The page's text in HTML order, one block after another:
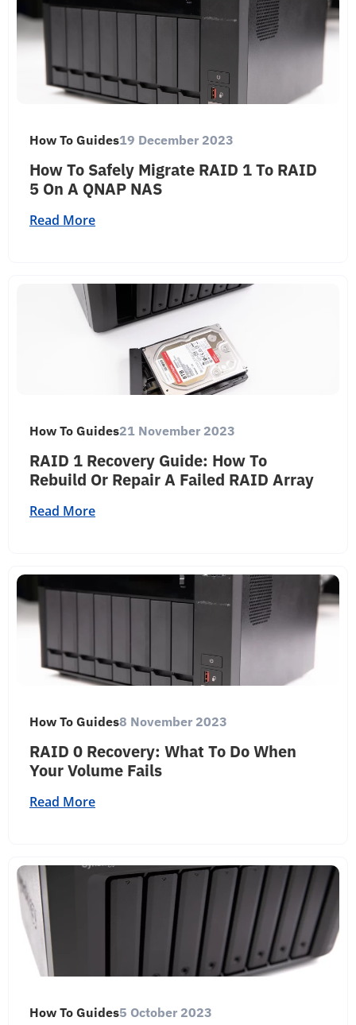
How To Guides19 December 2023
How To Safely Migrate RAID 1 To RAID
5 On A QNAP NAS
Read More
How To Guides21 November 2023
RAID 1 Recovery Guide: How To
Rebuild Or Repair A Failed RAID Array
Read More
How To Guides8 November 2023
RAID 0 Recovery: What To Do When
Your Volume Fails
Read More
How To Guides5 October 2023